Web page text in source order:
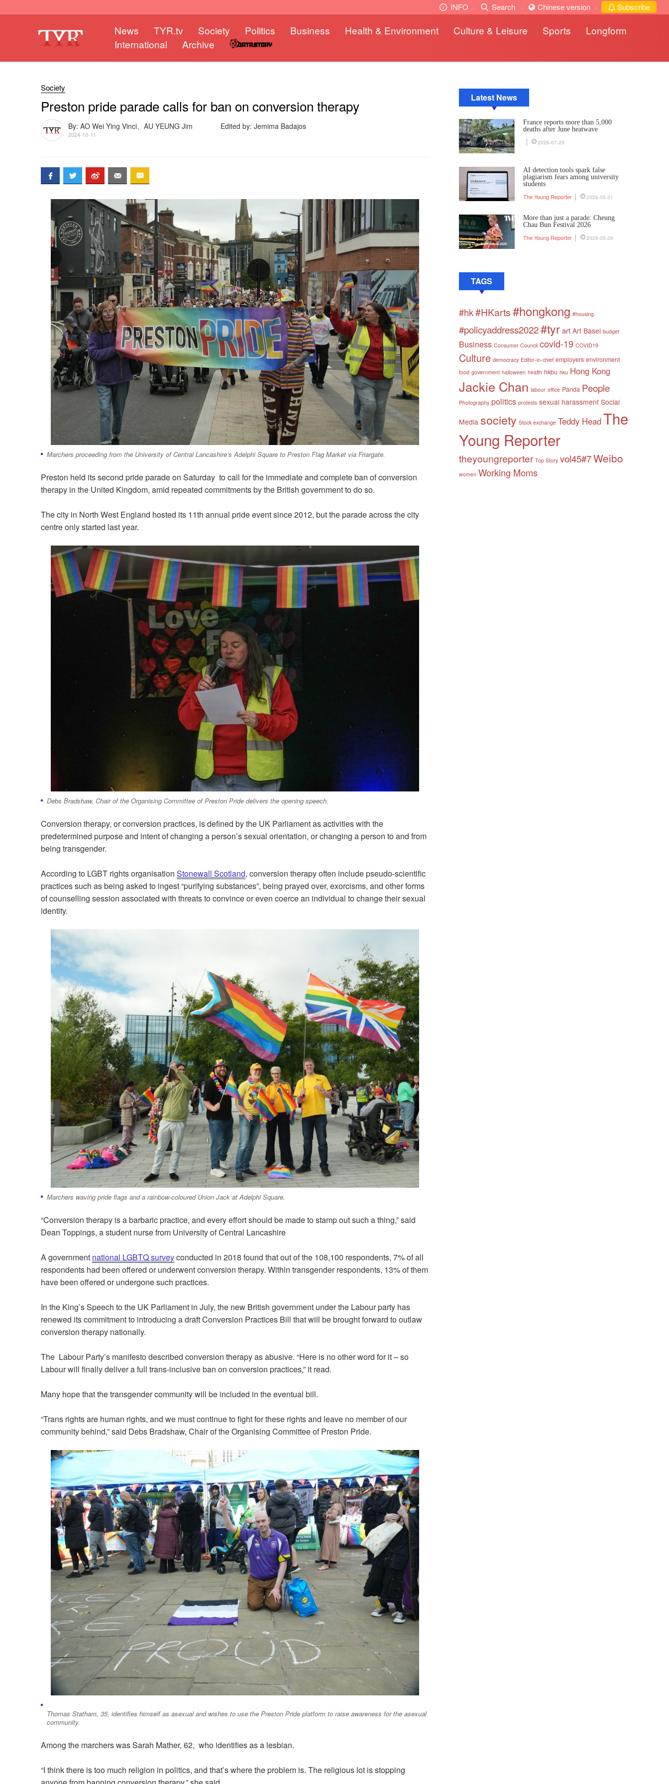
INFO · Search · Chinese version · Subscribe
News TYR.tv Society Politics Business Health & Environment Culture & Leisure Sports
Longform
International
Archive
Society
Preston pride parade calls for ban on conversion therapy
By: AO Wei Ying Vinci、AU YEUNG Jim Edited by: Jemima Badajos
2024-10-11
Marchers proceeding from the University of Central Lancashire’s Adelphi Square to Preston Flag Market via Friargate.
Preston held its second pride parade on Saturday to call for the immediate and complete ban of conversion
therapy in the United Kingdom, amid repeated commitments by the British government to do so.
The city in North West England hosted its 11th annual pride event since 2012, but the parade across the city
centre only started last year.
Debs Bradshaw, Chair of the Organising Committee of Preston Pride delivers the opening speech.
Conversion therapy, or conversion practices, is defined by the UK Parliament as activities with the
predetermined purpose and intent of changing a person’s sexual orientation, or changing a person to and from
being transgender.
According to LGBT rights organisation Stonewall Scotland, conversion therapy often include pseudo-scientific
practices such as being asked to ingest “purifying substances”, being prayed over, exorcisms, and other forms
of counselling session associated with threats to convince or even coerce an individual to change their sexual
identity.
Marchers waving pride flags and a rainbow-coloured Union Jack at Adelphi Square.
“Conversion therapy is a barbaric practice, and every effort should be made to stamp out such a thing,” said
Dean Toppings, a student nurse from University of Central Lancashire
A government national LGBTQ surveyconducted in 2018 found that out of the 108,100 respondents, 7% of all
respondents had been offered or underwent conversion therapy. Within transgender respondents, 13% of them
have been offered or undergone such practices.
In the King’s Speech to the UK Parliament in July, the new British government under the Labour party has
renewed its commitment to introducing a draft Conversion Practices Bill that will be brought forward to outlaw
conversion therapy nationally.
The Labour Party’s manifesto described conversion therapy as abusive. “Here is no other word for it – so
Labour will finally deliver a full trans-inclusive ban on conversion practices,” it read.
Many hope that the transgender community will be included in the eventual bill.
“Trans rights are human rights, and we must continue to fight for these rights and leave no member of our
community behind,” said Debs Bradshaw, Chair of the Organising Committee of Preston Pride.
Thomas Statham, 35, identifies himself as asexual and wishes to use the Preston Pride platform to raise awareness for the asexual
community.
Among the marchers was Sarah Mather, 62, who identifies as a lesbian.
“I think there is too much religion in politics, and that’s where the problem is. The religious lot is stopping
Latest News
France reports more than 5,000
deaths after June heatwave
2026-07-25
AI detection tools spark false
plagiarism fears among university
students
The Young Reporter 2026-05-31
More than just a parade: Cheung
Chau Bun Festival 2026
The Young Reporter 2026-05-29
TAGS
#hk#HKarts#hongkong #housing
#policyaddress2022#tyrart Art Basel budget
Business Consumer Council covid-19 COVID19
Culture democracy Editor-in-chief employers environment
food government halloween health hkbu hku Hong Kong
Jackie Chan labour office Panda People
Photography politics protests sexual harassment Social
Media society Stock exchange Teddy HeadThe
Young Reporter
theyoungreporter Top Story vol45#7Weibo
women Working Moms